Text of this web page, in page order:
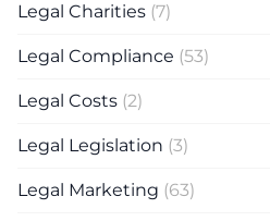
Legal Charities (7)
Legal Compliance (53)
Legal Costs (2)
Legal Legislation (3)
Legal Marketing (63)